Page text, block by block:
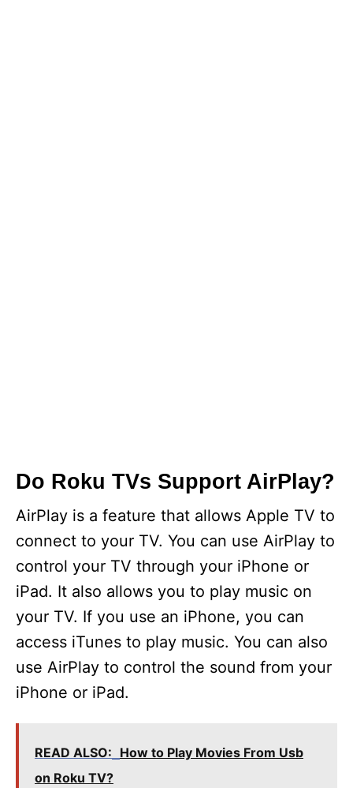
Do Roku TVs Support AirPlay?
AirPlay is a feature that allows Apple TV to
connect to your TV. You can use AirPlay to
control your TV through your iPhone or
iPad. It also allows you to play music on
your TV. If you use an iPhone, you can
access iTunes to play music. You can also
use AirPlay to control the sound from your
iPhone or iPad.
READ ALSO: How to Play Movies From Usb
on Roku TV?